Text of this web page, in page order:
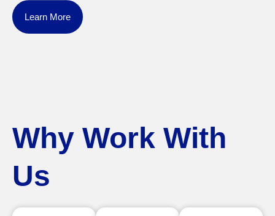
Learn More
Why Work With
Us